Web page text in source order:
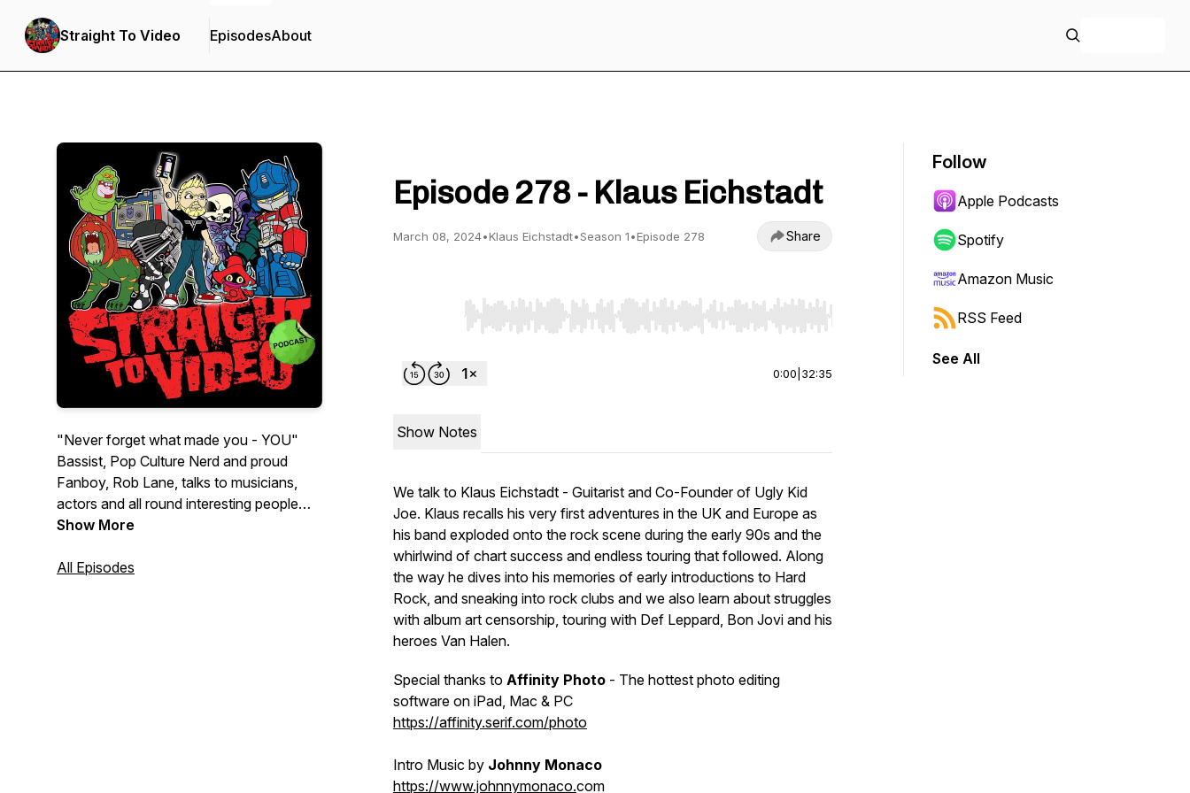
Straight To Video EpisodesAbout
"Never forget what made you - YOU"
Bassist, Pop Culture Nerd and proud
Fanboy, Rob Lane, talks to musicians,
actors and all round interesting people
who are willing to wax lyrical about their
what shaped them into who they are
Show More
All Episodes
Episode 278 - Klaus Eichstadt
March 08, 2024•Klaus Eichstadt•Season 1•Episode 278 Share
Use Left/Right to seek, Home/End to jump to start or end. Hold shift to jump forward or backward.
0:00 32:35
Show Notes
We talk to Klaus Eichstadt - Guitarist and Co-Founder of Ugly Kid
Joe. Klaus recalls his very first adventures in the UK and Europe as
his band exploded onto the rock scene during the early 90s and the
whirlwind of chart success and endless touring that followed. Along
the way he dives into his memories of early introductions to Hard
Rock, and sneaking into rock clubs and we also learn about struggles
with album art censorship, touring with Def Leppard, Bon Jovi and his
heroes Van Halen.
Special thanks to Affinity Photo - The hottest photo editing
software on iPad, Mac & PC
https://affinity.serif.com/photo
Intro Music by Johnny Monaco
https://www.johnnymonaco.com
Follow
Apple Podcasts
Spotify
Amazon Music
RSS Feed
See All